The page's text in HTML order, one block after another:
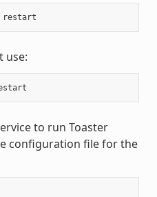
use:
to run Toaster
configuration file for the